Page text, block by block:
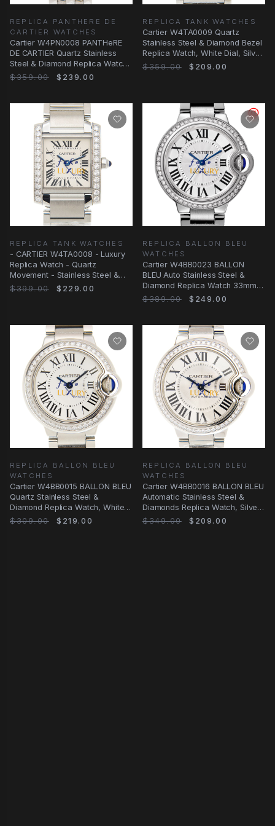
REPLICA PANTHERE DE
CARTIER WATCHES
Cartier W4PN0008 PANTHeRE
DE CARTIER Quartz Stainless
Steel & Diamond Replica Watch,
White Dial
$359.00 $239.00
REPLICA TANK WATCHES
Cartier W4TA0009 Quartz
Stainless Steel & Diamond Bezel
Replica Watch, White Dial, Silver
Strap
$359.00 $209.00
REPLICA TANK WATCHES
- CARTIER W4TA0008 - Luxury
Replica Watch - Quartz
Movement - Stainless Steel &
Diamond Bezel
$399.00 $229.00
REPLICA BALLON BLEU
WATCHES
Cartier W4BB0023 BALLON
BLEU Auto Stainless Steel &
Diamond Replica Watch 33mm
Silver Dial, Swiss
$389.00 $249.00
REPLICA BALLON BLEU
WATCHES
Cartier W4BB0015 BALLON BLEU
Quartz Stainless Steel &
Diamond Replica Watch, White
Dial, Silver
$309.00 $219.00
REPLICA BALLON BLEU
WATCHES
Cartier W4BB0016 BALLON BLEU
Automatic Stainless Steel &
Diamonds Replica Watch, Silver
Dial, 33mm
$349.00 $209.00